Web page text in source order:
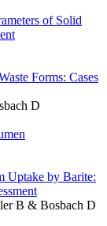
of Solid
Forms: Cases
D
Uptake by Barite:
B & Bosbach D